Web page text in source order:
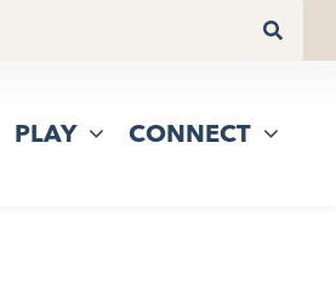
PLAY CONNECT